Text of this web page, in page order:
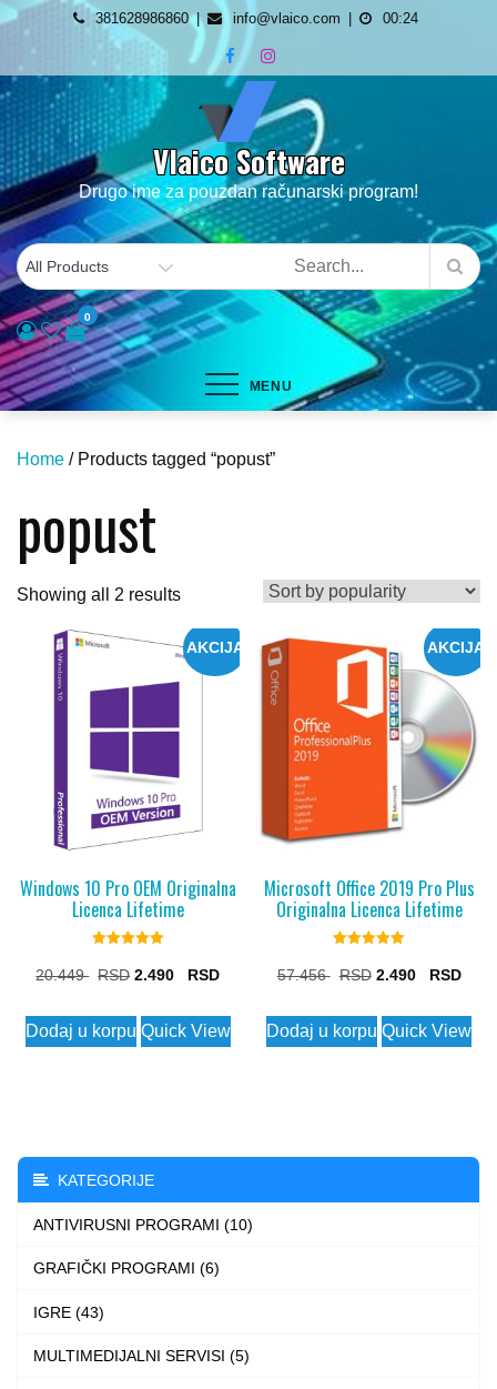
Skip
content
381628986860 info@vlaico.com 00:24
Vlaico Software
Drugo ime za pouzdan računarski program!
0
MENU
Home / Products tagged “popust”
popust
Showing all 2 resultsSorted
by
popularity
AKCIJA
Windows 10 Pro OEM Originalna
Licenca Lifetime
5.00
out of 5
20.449
Original
was:
2.490
Current
is:
Dodaj u korpu Quick View
AKCIJA
Microsoft Office 2019 Pro Plus
Originalna Licenca Lifetime
5.00
out of 5
57.456
Original
was:
2.490
is:
Dodaj u korpu Quick View
KATEGORIJE
ANTIVIRUSNI PROGRAMI (10)
GRAFIČKI PROGRAMI (6)
IGRE (43)
MULTIMEDIJALNI SERVISI (5)